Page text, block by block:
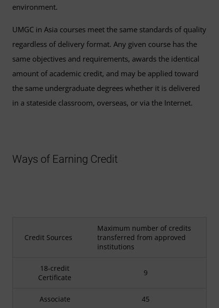
environment.
UMGC in Asia courses meet the same standards of quality
regardless of delivery format. Any given course has the
same objectives and requirements, awards the identical
amount of academic credit, and may be applied toward
the same undergraduate degrees whether it is delivered
in a stateside classroom, overseas, or via the Internet.
Ways of Earning Credit
Credit Sources
Maximum number of credits
transferred from approved
institutions
18-credit
Certificate
9
Associate 45